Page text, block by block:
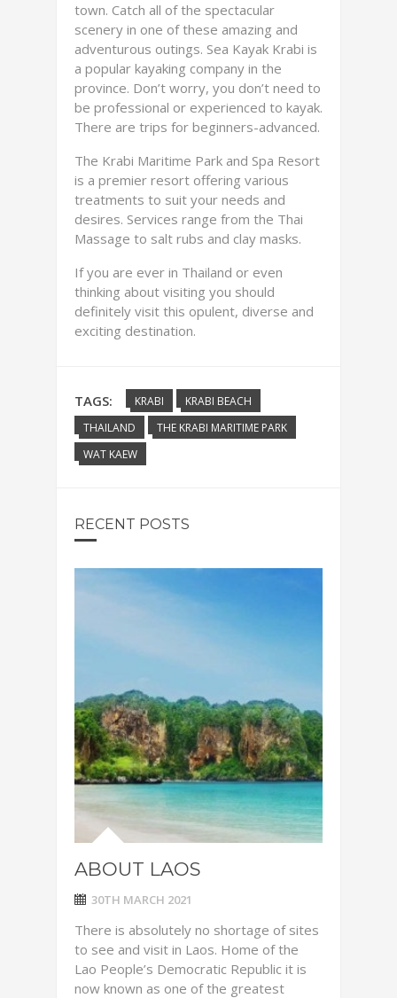
town. Catch all of the spectacular
scenery in one of these amazing and
adventurous outings. Sea Kayak Krabi is
a popular kayaking company in the
province. Don’t worry, you don’t need to
be professional or experienced to kayak.
There are trips for beginners-advanced.
The Krabi Maritime Park and Spa Resort
is a premier resort offering various
treatments to suit your needs and
desires. Services range from the Thai
Massage to salt rubs and clay masks.
If you are ever in Thailand or even
thinking about visiting you should
definitely visit this opulent, diverse and
exciting destination.
TAGS: KRABI
KRABI BEACH
THAILAND
THE KRABI MARITIME PARK
WAT KAEW
RECENT POSTS
ABOUT LAOS
30TH MARCH 2021
There is absolutely no shortage of sites
to see and visit in Laos. Home of the
Lao People’s Democratic Republic it is
now known as one of the greatest